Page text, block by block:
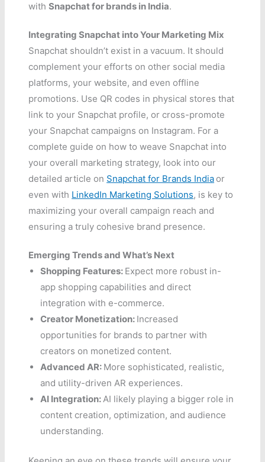
withSnapchat for brands in India.
Integrating Snapchat into Your Marketing Mix
Snapchat shouldn’t exist in a vacuum. It should
complement your efforts on other social media
platforms, your website, and even offline
promotions. Use QR codes in physical stores that
link to your Snapchat profile, or cross-promote
your Snapchat campaigns on Instagram. For a
complete guide on how to weave Snapchat into
your overall marketing strategy, look into our
detailed article on Snapchat for Brands India or
even with LinkedIn Marketing Solutions, is key to
maximizing your overall campaign reach and
ensuring a truly cohesive brand presence.
Emerging Trends and What’s Next
Shopping Features: Expect more robust in-
app shopping capabilities and direct
integration with e-commerce.
Creator Monetization: Increased
opportunities for brands to partner with
creators on monetized content.
Advanced AR: More sophisticated, realistic,
and utility-driven AR experiences.
AI Integration:AI likely playing a bigger role in
content creation, optimization, and audience
understanding.